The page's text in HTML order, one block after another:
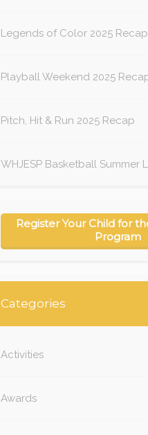
Legends of Color 2025 Recap
Playball Weekend 2025
Pitch, Hit & Run 2025 Recap
WHJESP Basketball Summer
Register Your Child for
Program
Categories
Activities
Awards